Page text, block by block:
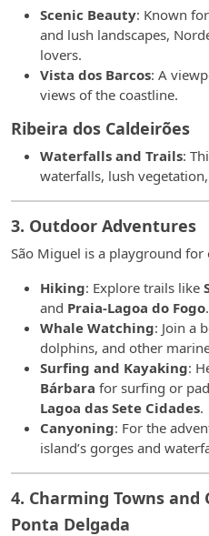
Scenic Beauty: Known
and lush landscapes,
lovers.
Vista dos Barcos: A
views of the coastline.
Ribeira dos Caldeirões
Waterfalls and Trails:
waterfalls, lush
3. Outdoor Adventures
São Miguel is a playground
Hiking: Explore trails like
and Praia-Lagoa do Fogo.
Whale Watching: Join a
dolphins, and other
Surfing and Kayaking:
Bárbara for surfing or
Lagoa das Sete Cidades.
Canyoning: For the
island’s gorges and
4. Charming Towns and
Ponta Delgada